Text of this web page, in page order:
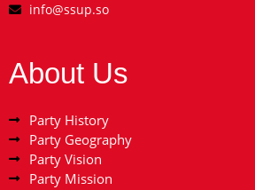
info@ssup.so
About Us
Party History
Party Geography
Party Vision
Party Mission